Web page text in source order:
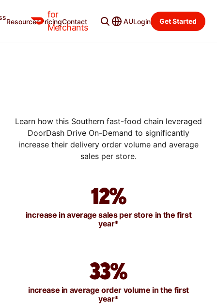
for
Merchants
ResourcesPricingContact AULogin Get Started
SUCCESS STORIES
Learn how this Southern fast-food chain leveraged
DoorDash Drive On-Demand to significantly
increase their delivery order volume and average
sales per store.
12%
increase in average sales per store in the first
year*
33%
increase in average order volume in the first
year*